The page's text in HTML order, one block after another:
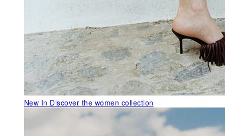
New In Discover the women collection